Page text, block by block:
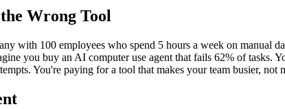
Wrong Tool
with 100 employees who spend 5 hours a week on manual
you buy an AI computer use agent that fails 62% of tasks.
You're paying for a tool that makes your team busier,